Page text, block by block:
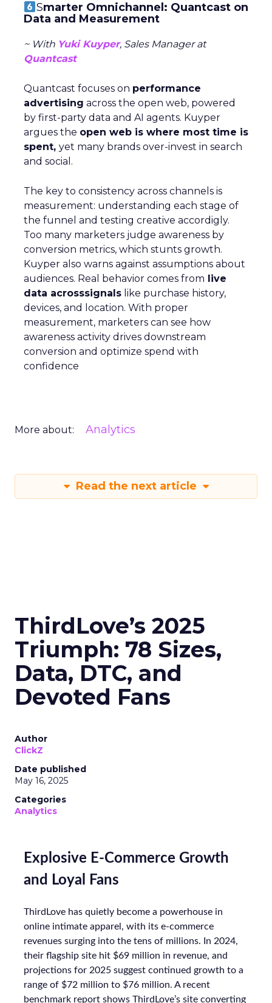
Smarter Omnichannel: Quantcast on
Data and Measurement
~ With Yuki Kuyper, Sales Manager at
Quantcast
Quantcast focuses on performance
advertising across the open web, powered
by first-party data and AI agents. Kuyper
argues the open web is where most time is
spent, yet many brands over-invest in search
and social.
The key to consistency across channels is
measurement: understanding each stage of
the funnel and testing creative accordigly.
Too many marketers judge awareness by
conversion metrics, which stunts growth.
Kuyper also warns against assumptions about
audiences. Real behavior comes from live
data acrosssignals like purchase history,
devices, and location. With proper
measurement, marketers can see how
awareness activity drives downstream
conversion and optimize spend with
confidence
More about: Analytics
Read the next article
ThirdLove’s 2025
Triumph: 78 Sizes,
Data, DTC, and
Devoted Fans
Author
ClickZ
Date published
May 16, 2025
Categories
Analytics
Explosive E-Commerce Growth
and Loyal Fans
ThirdLove has quietly become a powerhouse in
online intimate apparel, with its e-commerce
revenues surging into the tens of millions. In 2024,
their flagship site hit $69 million in revenue, and
projections for 2025 suggest continued growth to a
range of $72 million to $76 million. A recent
benchmark report shows ThirdLove’s site converting